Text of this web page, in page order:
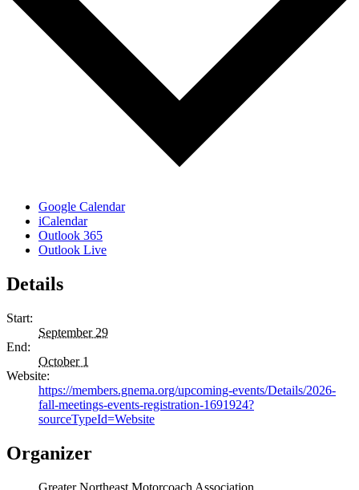
Google Calendar
iCalendar
Outlook 365
Outlook Live
Details
Start:
September 29
End:
October 1
Website:
https://members.gnema.org/upcoming-events/Details/2026-
fall-meetings-events-registration-1691924?
sourceTypeId=Website
Organizer
Greater Northeast Motorcoach Association